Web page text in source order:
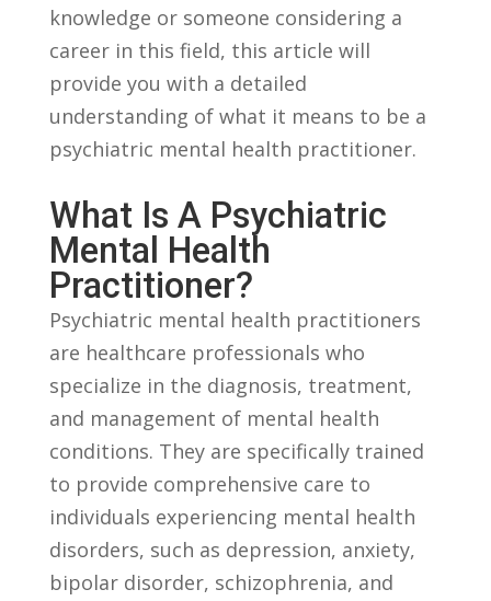
knowledge or someone considering a ​
career in this field, this article will
provide you with a detailed ​
understanding of what it means to be a
psychiatric mental health practitioner.
What Is A Psychiatric
Mental Health‌
Practitioner?
Psychiatric mental health practitioners
are healthcare professionals who
specialize‍ in the diagnosis,⁤ treatment,
and management of mental health
conditions.⁢ They⁣ are ⁤specifically trained
to provide ⁤comprehensive care to
individuals experiencing mental health
disorders, such as depression, anxiety,‍
bipolar disorder, schizophrenia, and